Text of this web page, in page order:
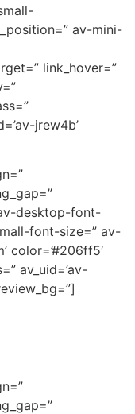
av-mini-
link_hover=”
jrew4b’
desktop-font-
font-size=” av-
color=’#206ff5′
av_uid=’av-